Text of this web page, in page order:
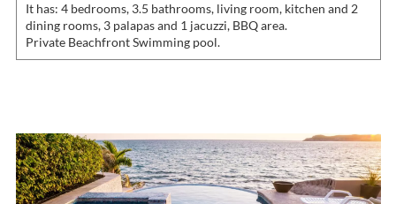
It has: 4 bedrooms, 3.5 bathrooms, living room, kitchen and 2
dining rooms, 3 palapas and 1 jacuzzi, BBQ area.
Private Beachfront Swimming pool.